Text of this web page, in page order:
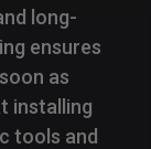
long-
ensures
as
installing
tools and